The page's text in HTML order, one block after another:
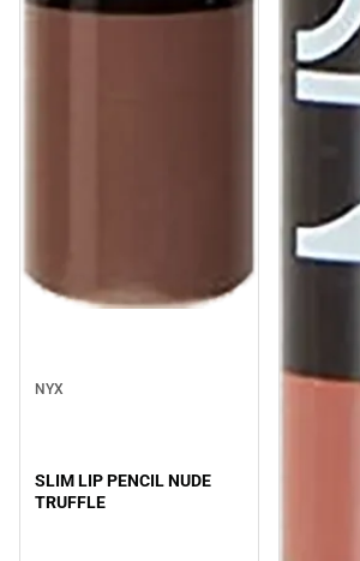
NYX
SLIM LIP PENCIL NUDE
TRUFFLE